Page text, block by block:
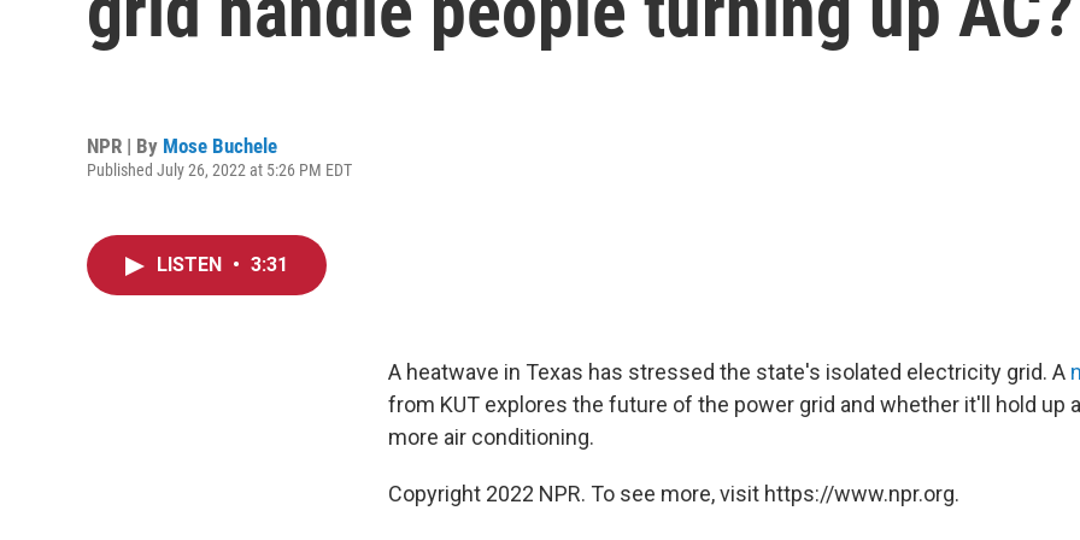
NPR | By Mose Buchele
Published July 26, 2022 at 5:26 PM EDT
LISTEN • 3:31
A heatwave in Texas has stressed the state's isolated electricity grid. A
from KUT explores the future of the power grid and whether it'll hold up
more air conditioning.
Copyright 2022 NPR. To see more, visit https://www.npr.org.